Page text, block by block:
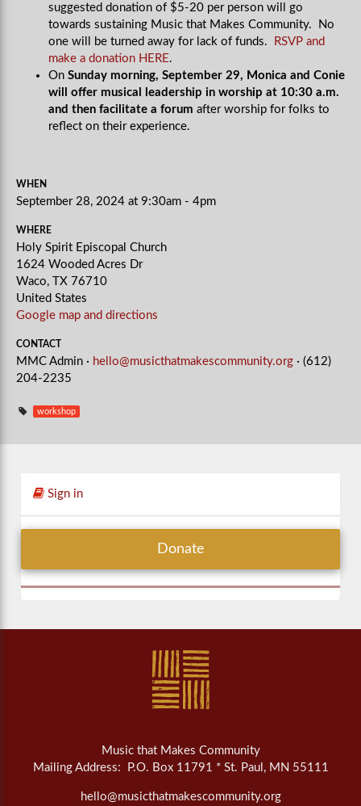
suggested donation of $5-20 per person will go
towards sustaining Music that Makes Community. No
one will be turned away for lack of funds.
RSVP and
make a donation HERE .
On Sunday morning, September 29, Monica and Conie
will offer musical leadership in worship at 10:30 a.m.
and then facilitate a forum after worship for folks to
reflect on their experience.
WHEN
September 28, 2024 at 9:30am - 4pm
WHERE
Holy Spirit Episcopal Church
1624 Wooded Acres Dr
Waco, TX 76710
United States
Google map and directions
CONTACT
MMC Admin · hello@musicthatmakescommunity.org · (612)
204-2235
workshop
Sign in
Donate
Music that Makes Community
Mailing Address: P.O. Box 11791 * St. Paul, MN 55111
hello@musicthatmakescommunity.org